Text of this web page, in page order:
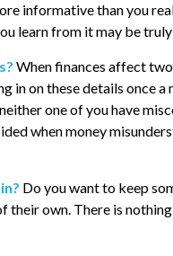
informative than you
learn from it may be
When finances affect
in on these details once a
one of you have
when money
Do you want to keep
their own. There is